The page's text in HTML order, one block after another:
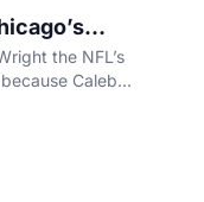
Future
the NFL’s
Caleb